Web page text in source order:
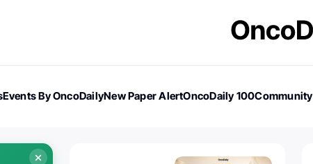
Events By OncoDailyNew Paper AlertOncoDaily 100Community